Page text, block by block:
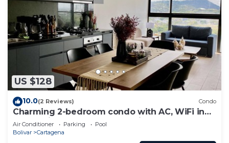
US $128
10.0(2 Reviews) Condo
Charming 2-bedroom condo with AC, WiFi in
enchanting Cartagena de Indias
Air Conditioner Parking
Pool
Bolivar
Cartagena